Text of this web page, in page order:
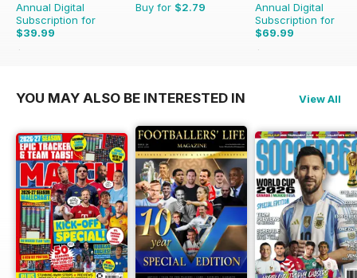
Annual Digital
Subscription for
$39.99
$65.88
Buy for $2.79
Annual Digital
Subscription for
$69.99
$155.48
YOU MAY ALSO BE INTERESTED IN View All